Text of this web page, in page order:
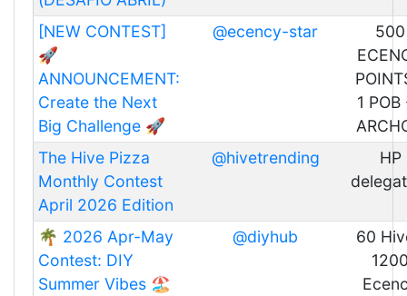
[NEW CONTEST]
🚀
ANNOUNCEMENT:
Create the Next
Big Challenge 🚀
@ecency-star
500
1 POB
The Hive Pizza
Monthly Contest
April 2026 Edition
@hivetrending
HP
🌴 2026 Apr-May
Contest: DIY
Summer Vibes 🏖️
@diyhub
60